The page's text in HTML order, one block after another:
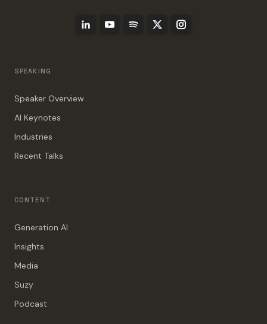
SPEAKING
Speaker Overview
AI Keynotes
Industries
Recent Talks
CONTENT
Generation AI
Insights
Media
Suzy
Podcast